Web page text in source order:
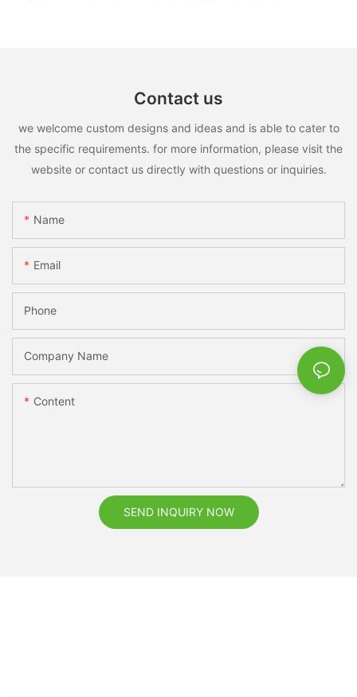
Contact us
we welcome custom designs and ideas and is able to cater to
the specific requirements. for more information, please visit the
website or contact us directly with questions or inquiries.
Name
Email
Phone
Company Name
Content
SEND INQUIRY NOW